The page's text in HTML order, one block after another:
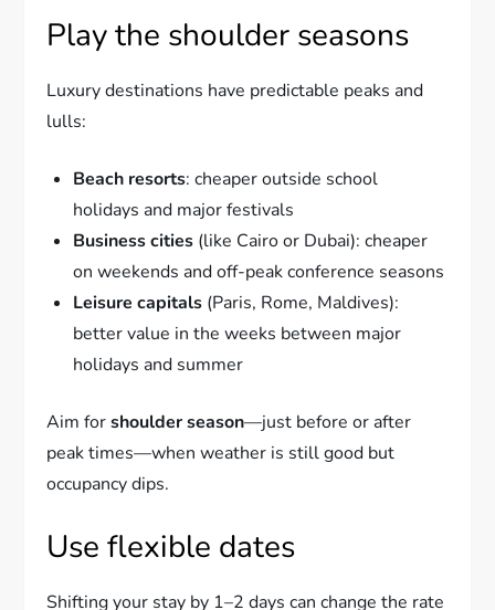
Play the shoulder seasons
Luxury destinations have predictable peaks and
lulls:
Beach resorts: cheaper outside school
holidays and major festivals
Business cities (like Cairo or Dubai): cheaper
on weekends and off-peak conference seasons
Leisure capitals (Paris, Rome, Maldives):
better value in the weeks between major
holidays and summer
Aim forshoulder season—just before or after
peak times—when weather is still good but
occupancy dips.
Use flexible dates
Shifting your stay by 1–2 days can change the rate